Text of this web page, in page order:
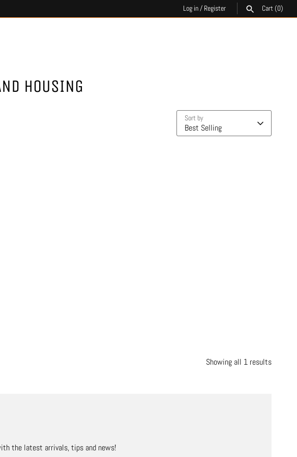
Log in/ Register Cart(0)
HOUSING
Sort by
Best Selling
Showing all 1 results
the latest arrivals, tips and news!